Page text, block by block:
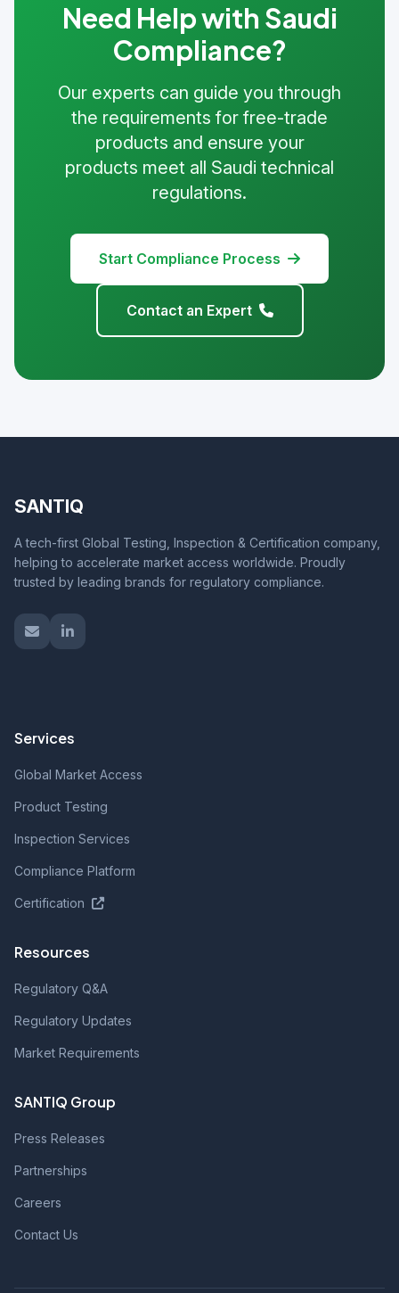
Need Help with Saudi
Compliance?
Our experts can guide you through
the requirements for free-trade
products and ensure your
products meet all Saudi technical
regulations.
Start Compliance Process
Contact an Expert
SANTIQ
A tech-first Global Testing, Inspection & Certification company,
helping to accelerate market access worldwide. Proudly
trusted by leading brands for regulatory compliance.
Services
Global Market Access
Product Testing
Inspection Services
Compliance Platform
Certification
Resources
Regulatory Q&A
Regulatory Updates
Market Requirements
SANTIQ Group
Press Releases
Partnerships
Careers
Contact Us